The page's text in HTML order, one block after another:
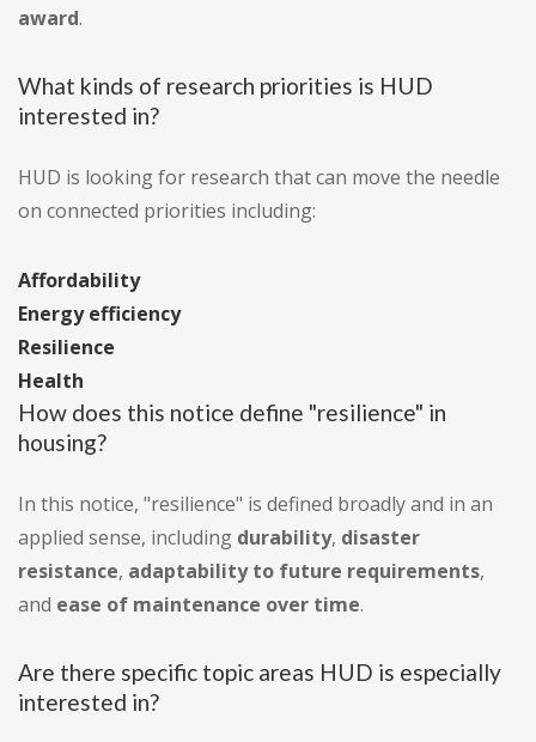
award.
What kinds of research priorities is HUD
interested in?
HUD is looking for research that can move the needle
on connected priorities including:
Affordability
Energy efficiency
Resilience
Health
How does this notice define "resilience" in
housing?
In this notice, "resilience" is defined broadly and in an
applied sense, including durability, disaster
resistance, adaptability to future requirements,
and ease of maintenance over time.
Are there specific topic areas HUD is especially
interested in?